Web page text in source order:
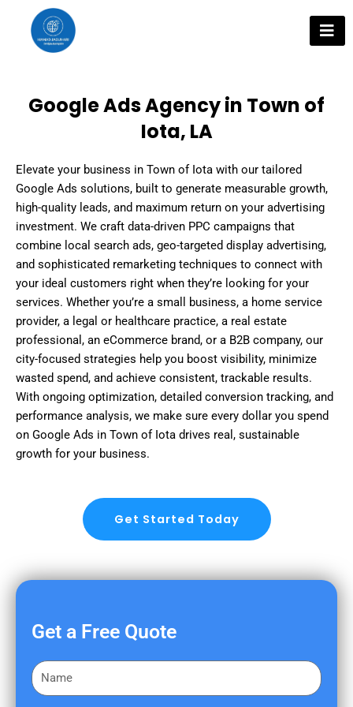
content
Google Ads Agency in Town of
Iota, LA
Elevate your business in Town of Iota with our tailored
Google Ads solutions, built to generate measurable growth,
high-quality leads, and maximum return on your advertising
investment. We craft data-driven PPC campaigns that
combine local search ads, geo-targeted display advertising,
and sophisticated remarketing techniques to connect with
your ideal customers right when they’re looking for your
services. Whether you’re a small business, a home service
provider, a legal or healthcare practice, a real estate
professional, an eCommerce brand, or a B2B company, our
city-focused strategies help you boost visibility, minimize
wasted spend, and achieve consistent, trackable results.
With ongoing optimization, detailed conversion tracking, and
performance analysis, we make sure every dollar you spend
on Google Ads in Town of Iota drives real, sustainable
growth for your business.
Get Started Today
Get a Free Quote
F
i